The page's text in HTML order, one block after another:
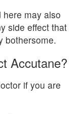
here may also
side effect that
bothersome.
Accutane?
if you are